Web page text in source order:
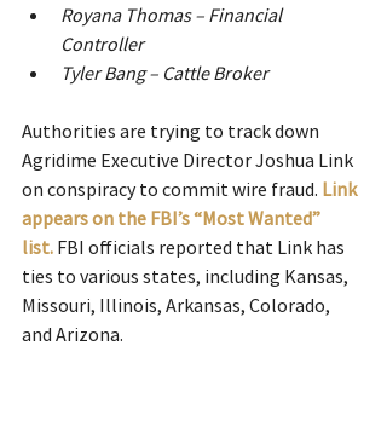
Royana Thomas – Financial
Controller
Tyler Bang – Cattle Broker
Authorities are trying to track down
Agridime Executive Director Joshua Link
on conspiracy to commit wire fraud. Link
appears on the FBI’s “Most Wanted”
list. FBI officials reported that Link has
ties to various states, including Kansas,
Missouri, Illinois, Arkansas, Colorado,
and Arizona.